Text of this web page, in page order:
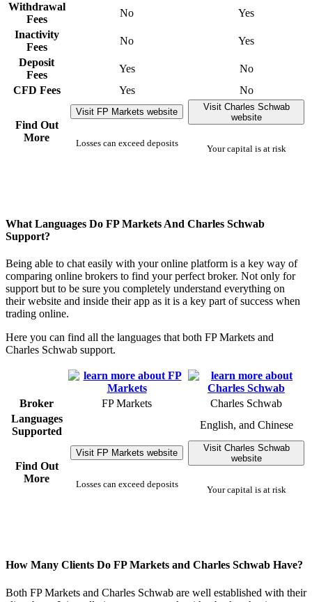
Withdrawal
Fees
No
Yes
Inactivity
Fees
No
Yes
Deposit
Fees
Yes
No
CFD Fees
Yes No
Find Out
More
Visit FP Markets website
Losses can exceed deposits
Visit Charles Schwab
website
Your capital is at risk
What Languages Do FP Markets And Charles Schwab
Support?
Being able to chat easily with your online platform is a key way of
comparing online brokers to find your perfect broker. Not only for
support but to be sure you completely understand everything on
their website and inside their app as it is a key part of success when
trading online.
Here you can find all the languages that both FP Markets and
Charles Schwab support.
Broker FP Markets
Charles Schwab
Languages
Supported
English, and Chinese
Find Out
More
Visit FP Markets website
Losses can exceed deposits
Visit Charles Schwab
website
Your capital is at risk
How Many Clients Do FP Markets and Charles Schwab Have?
Both FP Markets and Charles Schwab are well established with their